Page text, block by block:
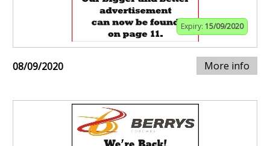
Expiry: 15/09/2020
08/09/2020 More info